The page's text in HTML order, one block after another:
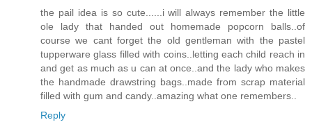
the pail idea is so cute......i will always remember the little
ole lady that handed out homemade popcorn balls..of
course we cant forget the old gentleman with the pastel
tupperware glass filled with coins..letting each child reach in
and get as much as u can at once..and the lady who makes
the handmade drawstring bags..made from scrap material
filled with gum and candy..amazing what one remembers..
Reply